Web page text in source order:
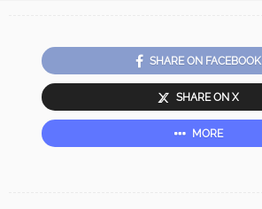
SHARE ON FACEBOOK
SHARE ON X
MORE